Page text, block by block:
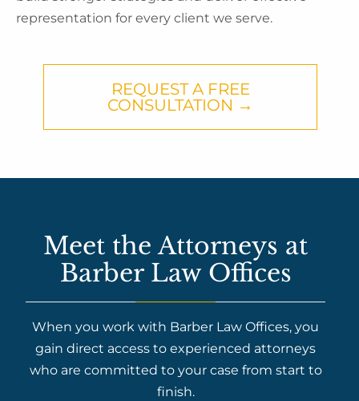
representation for every client we serve.
REQUEST A FREE
CONSULTATION →
Meet the Attorneys at
Barber Law Offices
When you work with Barber Law Offices, you
gain direct access to experienced attorneys
who are committed to your case from start to
finish.